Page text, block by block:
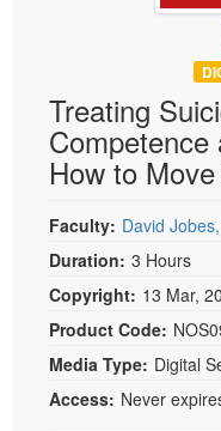
Treating
Competence
How to
Faculty: David
Duration: 3 Hours
Copyright: 13 Mar,
Product Code:
Media Type: Digital
Access: Never